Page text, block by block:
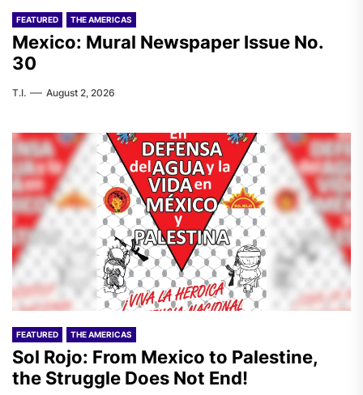
FEATURED THE AMERICAS
Mexico: Mural Newspaper Issue No.
30
T.I. August 2, 2026
FEATURED THE AMERICAS
Sol Rojo: From Mexico to Palestine,
the Struggle Does Not End!